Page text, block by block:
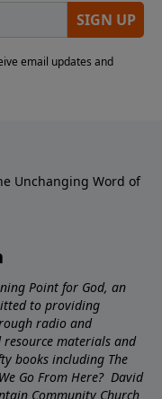
Unchanging Word of
Point for God, an
to providing
radio and
materials and
books including The
Go From Here? David
Community Church